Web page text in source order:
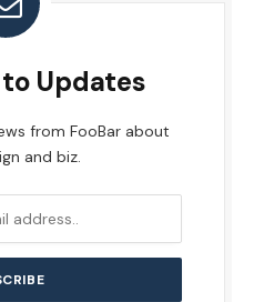
Updates
from FooBar about
and biz.